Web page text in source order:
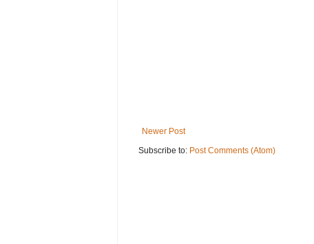
Newer Post
Subscribe to: Post Comments (Atom)